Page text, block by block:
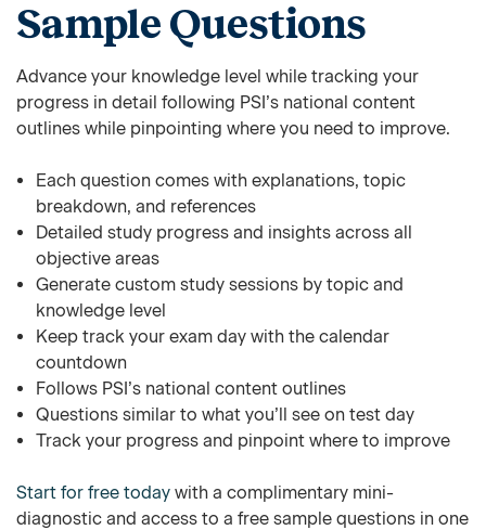
Sample Questions
Advance your knowledge level while tracking your
progress in detail following PSI’s national content
outlines while pinpointing where you need to improve.
Each question comes with explanations, topic
breakdown, and references
Detailed study progress and insights across all
objective areas
Generate custom study sessions by topic and
knowledge level
Keep track your exam day with the calendar
countdown
Follows PSI’s national content outlines
Questions similar to what you’ll see on test day
Track your progress and pinpoint where to improve
Start for free today with a complimentary mini-
diagnostic and access to a free sample questions in one